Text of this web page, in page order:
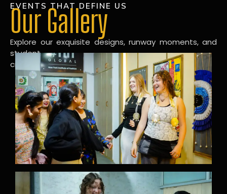
EVENTS THAT DEFINE US
Our Gallery
Explore our exquisite designs, runway moments, and
student
creations in our dynamic fashion gallery.